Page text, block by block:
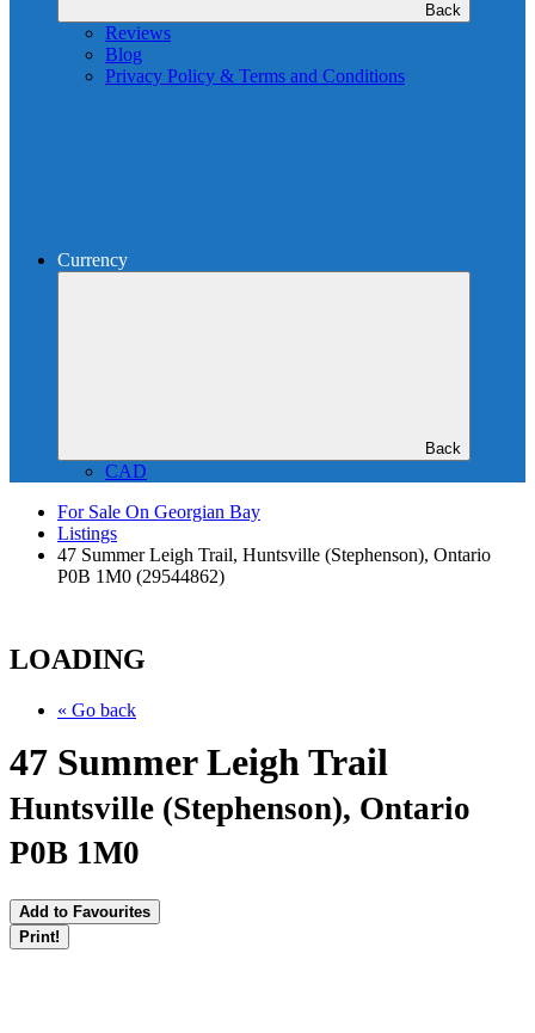
Back
Reviews
Blog
Privacy Policy & Terms and Conditions
Currency
Back
CAD
For Sale On Georgian Bay
Listings
47 Summer Leigh Trail, Huntsville (Stephenson), Ontario
P0B 1M0 (29544862)
LOADING
« Go back
47 Summer Leigh Trail
Huntsville (Stephenson), Ontario
P0B 1M0
Add to Favourites
Print!